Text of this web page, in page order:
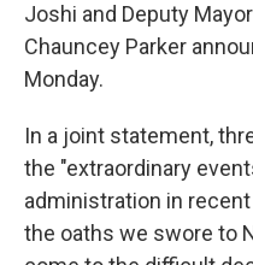
Joshi and Deputy
Chauncey Parker
Monday.
In a joint statement,
the "extraordinary
administration in
the oaths we swore to